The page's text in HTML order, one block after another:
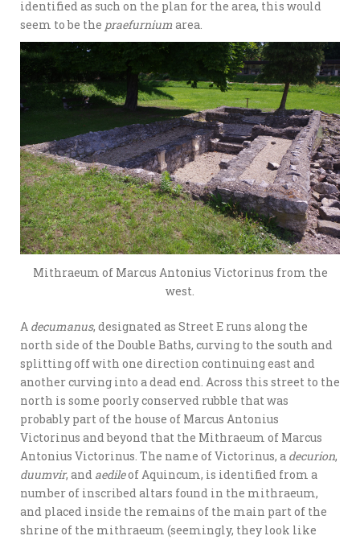
identified as such on the plan for the area, this would
seem to be the praefurnium area.
Mithraeum of Marcus Antonius Victorinus from the
west.
A decumanus, designated as Street E runs along the
north side of the Double Baths, curving to the south and
splitting off with one direction continuing east and
another curving into a dead end. Across this street to the
north is some poorly conserved rubble that was
probably part of the house of Marcus Antonius
Victorinus and beyond that the Mithraeum of Marcus
Antonius Victorinus. The name of Victorinus, a decurion,
duumvir, and aedileof Aquincum, is identified from a
number of inscribed altars found in the mithraeum,
and placed inside the remains of the main part of the
shrine of the mithraeum (seemingly, they look like